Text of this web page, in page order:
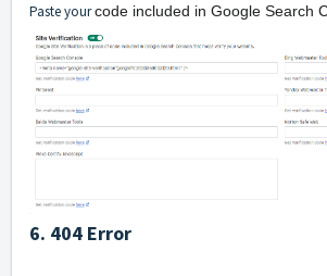
Paste yourcode included in Google Search
6. 404 Error